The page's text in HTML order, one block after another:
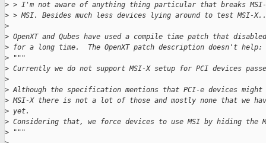
> > I'm not aware of anything thing particular that breaks
> > MSI. Besides much less devices lying around to test MSI-
>
> OpenXT and Qubes have used a compile time patch that
> for a long time.  The OpenXT patch description doesn't help:
> """
> Currently we do not support MSI-X setup for PCI devices
>
> Although the specification mentions that PCI-e devices might
> MSI-X there is not a lot of those and mostly none that we
> yet.
> Considering that, we force devices to use MSI by hiding the
> """